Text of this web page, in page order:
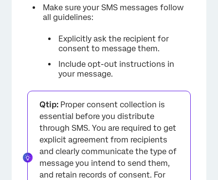
Make sure your SMS messages follow
all guidelines:
Explicitly ask the recipient for
consent to message them.
Include opt-out instructions in
your message.
Qtip: Proper consent collection is
essential before you distribute
through SMS. You are required to get
explicit agreement from recipients
and clearly communicate the type of
message you intend to send them,
and retain records of consent. For